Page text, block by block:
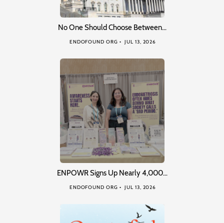
No One Should Choose Between…
ENDOFOUND ORG JUL 13, 2026
ENPOWR Signs Up Nearly 4,000…
ENDOFOUND ORG JUL 13, 2026